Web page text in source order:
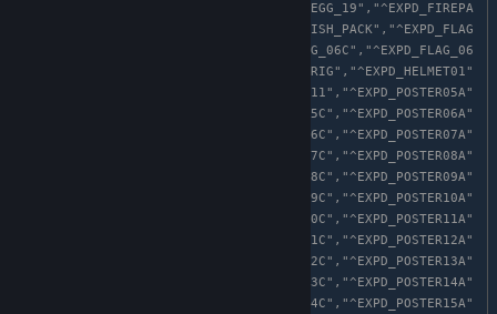
PD_EGG_16","^EXPD_EGG_18","^EXPD_EGG_19","^EXPD_FIREPA
CK01","^EXPD_FIREPACK04","^EXPD_FISH_PACK","^EXPD_FLAG
_06A","^EXPD_FLAG_06B","^EXPD_FLAG_06C","^EXPD_FLAG_06
D","^EXPD_FLAG_06E","^EXPD_GHOSTFRIG","^EXPD_HELMET01"
,"^EXPD_PETCUST05","^EXPD_PETCUST11","^EXPD_POSTER05A"
,"^EXPD_POSTER05B","^EXPD_POSTER05C","^EXPD_POSTER06A"
,"^EXPD_POSTER06B","^EXPD_POSTER06C","^EXPD_POSTER07A"
,"^EXPD_POSTER07B","^EXPD_POSTER07C","^EXPD_POSTER08A"
,"^EXPD_POSTER08B","^EXPD_POSTER08C","^EXPD_POSTER09A"
,"^EXPD_POSTER09B","^EXPD_POSTER09C","^EXPD_POSTER10A"
,"^EXPD_POSTER10B","^EXPD_POSTER10C","^EXPD_POSTER11A"
,"^EXPD_POSTER11B","^EXPD_POSTER11C","^EXPD_POSTER12A"
,"^EXPD_POSTER12B","^EXPD_POSTER12C","^EXPD_POSTER13A"
,"^EXPD_POSTER13B","^EXPD_POSTER13C","^EXPD_POSTER14A"
,"^EXPD_POSTER14B","^EXPD_POSTER14C","^EXPD_POSTER15A"